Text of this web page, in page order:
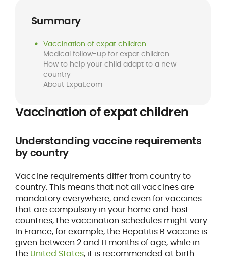
Summary
Vaccination of expat children
Medical follow-up for expat children
How to help your child adapt to a new
country
About Expat.com
Vaccination of expat children
Understanding vaccine requirements
by country
Vaccine requirements differ from country to
country. This means that not all vaccines are
mandatory everywhere, and even for vaccines
that are compulsory in your home and host
countries, the vaccination schedules might vary.
In France, for example, the Hepatitis B vaccine is
given between 2 and 11 months of age, while in
the United States, it is recommended at birth.